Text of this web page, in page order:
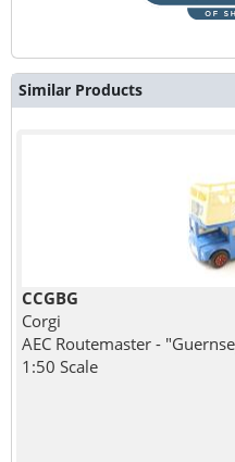
Similar Products
CCGBG
Corgi
AEC Routemaster -
1:50 Scale